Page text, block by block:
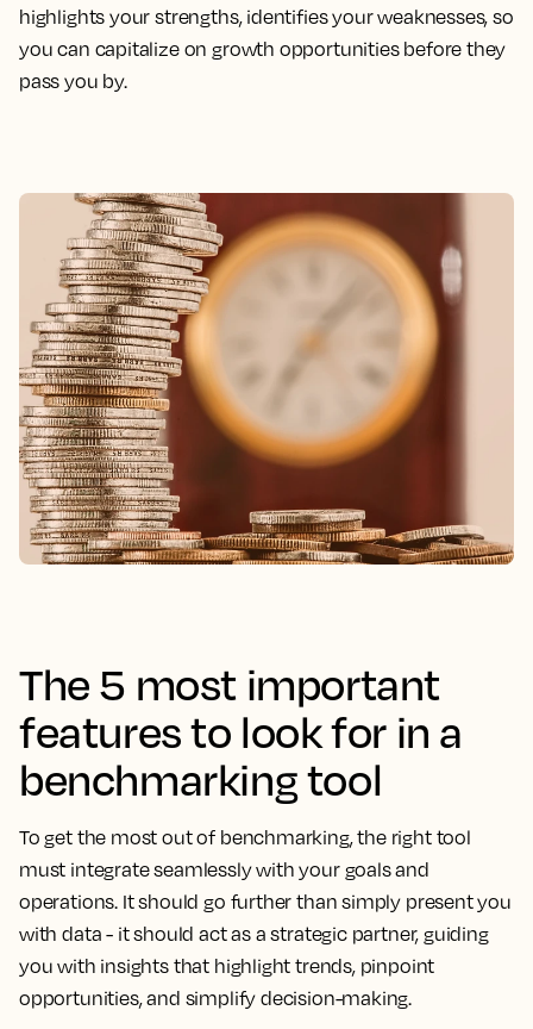
highlights your strengths, identifies your weaknesses, so
you can capitalize on growth opportunities before they
pass you by.
The 5 most important
features to look for in a
benchmarking tool
To get the most out of benchmarking, the right tool
must integrate seamlessly with your goals and
operations. It should go further than simply present you
with data - it should act as a strategic partner, guiding
you with insights that highlight trends, pinpoint
opportunities, and simplify decision-making.